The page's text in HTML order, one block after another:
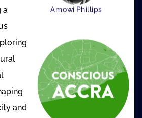
a
and
Amowi Phillips